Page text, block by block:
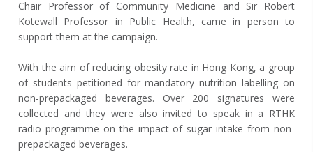
Chair Professor of Community Medicine and Sir Robert
Kotewall Professor in Public Health, came in person to
support them at the campaign.
With the aim of reducing obesity rate in Hong Kong, a group
of students petitioned for mandatory nutrition labelling on
non-prepackaged beverages. Over 200 signatures were
collected and they were also invited to speak in a RTHK
radio programme on the impact of sugar intake from non-
prepackaged beverages.